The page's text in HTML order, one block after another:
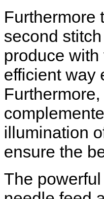
Furthermore
second
produce
efficient way
illumination
ensure the
The